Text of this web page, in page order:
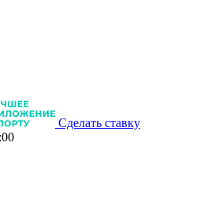
Сделать ставку